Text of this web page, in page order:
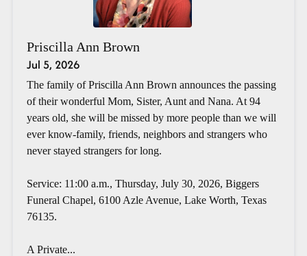
Priscilla Ann Brown
Jul 5, 2026
The family of Priscilla Ann Brown announces the passing
of their wonderful Mom, Sister, Aunt and Nana. At 94
years old, she will be missed by more people than we will
ever know-family, friends, neighbors and strangers who
never stayed strangers for long.
Service: 11:00 a.m., Thursday, July 30, 2026, Biggers
Funeral Chapel, 6100 Azle Avenue, Lake Worth, Texas
76135.
A Private...